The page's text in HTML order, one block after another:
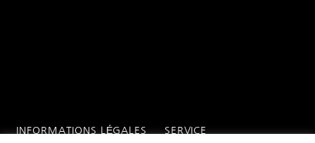
INFORMATIONS LÉGALES SERVICE